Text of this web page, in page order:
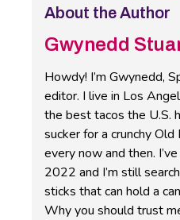
About the Author
Gwynedd
Howdy! I’m Gwynedd,
editor. I live in Los
the best tacos the U.S.
sucker for a crunchy
every now and then.
2022 and I’m still
sticks that can hold a
Why you should trust